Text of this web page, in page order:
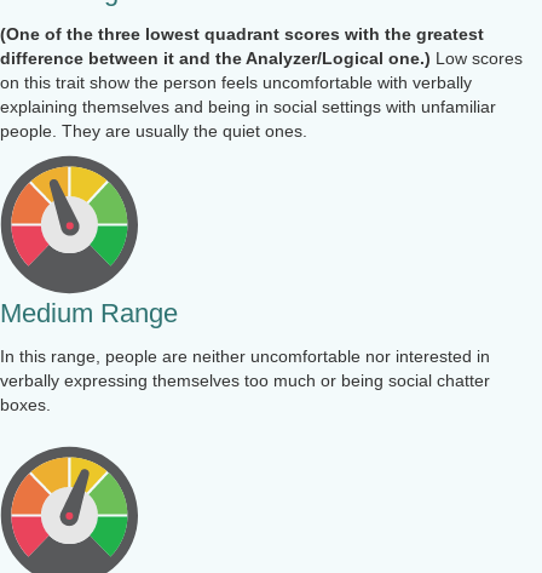
(One of the three lowest quadrant scores with the greatest
difference between it and the Analyzer/Logical one.) Low scores
on this trait show the person feels uncomfortable with verbally
explaining themselves and being in social settings with unfamiliar
people. They are usually the quiet ones.
Medium Range
In this range, people are neither uncomfortable nor interested in
verbally expressing themselves too much or being social chatter
boxes.